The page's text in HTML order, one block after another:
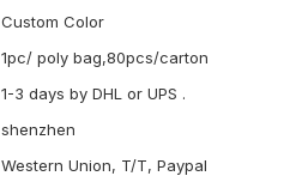
Custom Color
1pc/ poly bag,80pcs/carton
1-3 days by DHL or UPS .
shenzhen
Western Union, T/T, Paypal